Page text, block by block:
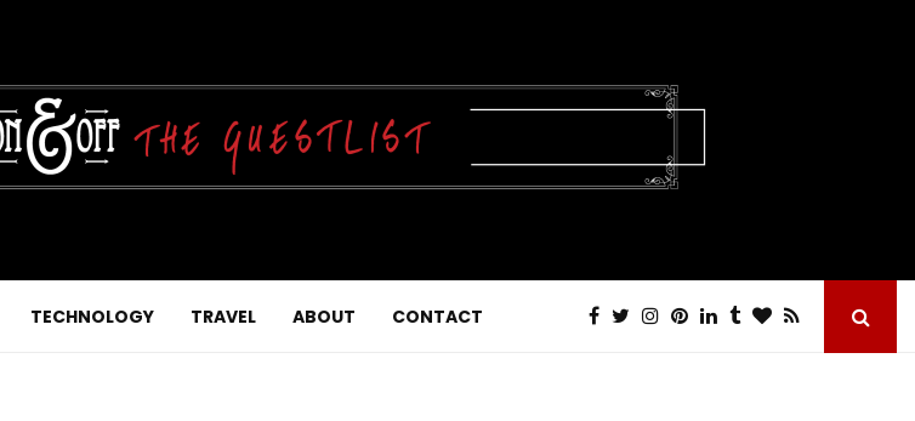
TECHNOLOGY TRAVEL ABOUT CONTACT